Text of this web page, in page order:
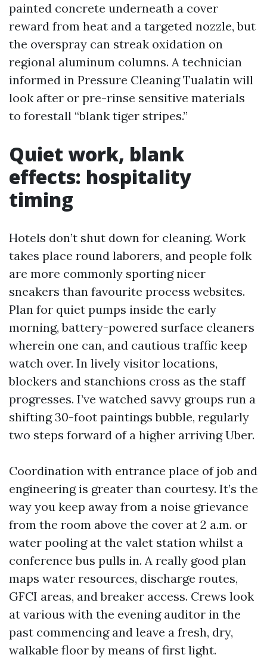
painted concrete underneath a cover
reward from heat and a targeted nozzle, but
the overspray can streak oxidation on
regional aluminum columns. A technician
informed in Pressure Cleaning Tualatin will
look after or pre-rinse sensitive materials
to forestall “blank tiger stripes.”
Quiet work, blank
effects: hospitality
timing
Hotels don’t shut down for cleaning. Work
takes place round laborers, and people folk
are more commonly sporting nicer
sneakers than favourite process websites.
Plan for quiet pumps inside the early
morning, battery-powered surface cleaners
wherein one can, and cautious traffic keep
watch over. In lively visitor locations,
blockers and stanchions cross as the staff
progresses. I’ve watched savvy groups run a
shifting 30-foot paintings bubble, regularly
two steps forward of a higher arriving Uber.
Coordination with entrance place of job and
engineering is greater than courtesy. It’s the
way you keep away from a noise grievance
from the room above the cover at 2 a.m. or
water pooling at the valet station whilst a
conference bus pulls in. A really good plan
maps water resources, discharge routes,
GFCI areas, and breaker access. Crews look
at various with the evening auditor in the
past commencing and leave a fresh, dry,
walkable floor by means of first light.